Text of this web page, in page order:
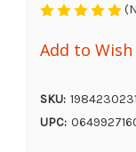
Add to
SKU: 1984230231
UPC: